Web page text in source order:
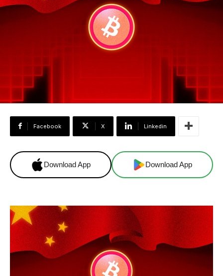
Facebook X Linkedin
Download App Download App